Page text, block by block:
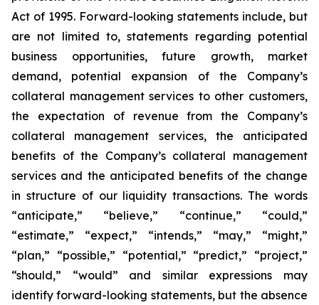
Act of 1995. Forward-looking statements include, but
are not limited to, statements regarding potential
business opportunities, future growth, market
demand, potential expansion of the Company’s
collateral management services to other customers,
the expectation of revenue from the Company’s
collateral management services, the anticipated
benefits of the Company’s collateral management
services and the anticipated benefits of the change
in structure of our liquidity transactions. The words
“anticipate,” “believe,” “continue,” “could,”
“estimate,” “expect,” “intends,” “may,” “might,”
“plan,” “possible,” “potential,” “predict,” “project,”
“should,” “would” and similar expressions may
identify forward-looking statements, but the absence